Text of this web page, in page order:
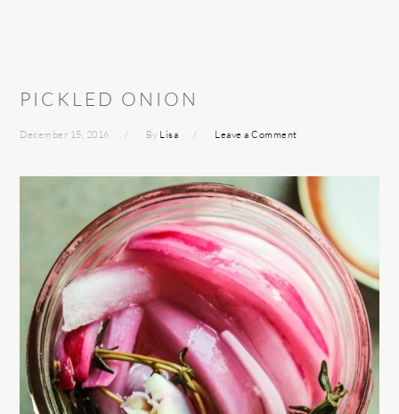
PICKLED ONION
December 15, 2016 By Lisa Leave a Comment